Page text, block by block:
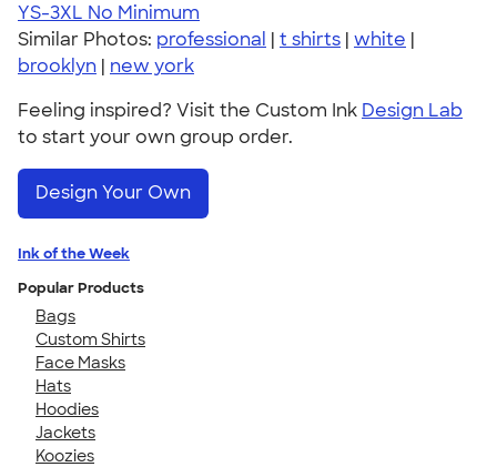
YS-3XL No Minimum
Similar Photos: professional | t shirts | white |
brooklyn | new york
Feeling inspired? Visit the Custom Ink Design Lab
to start your own group order.
Design Your Own
Ink of the Week
Popular Products
Bags
Custom Shirts
Face Masks
Hats
Hoodies
Jackets
Koozies